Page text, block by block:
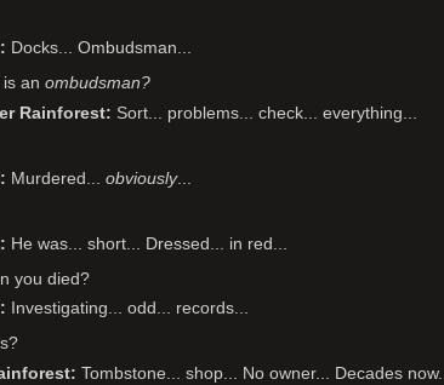
Docks... Ombudsman...
an ombudsman?
Rainforest
Sort... problems... check... everything...
Murdered... obviously...
He was... short... Dressed... in red...
you died?
Investigating... odd... records...
Tombstone... shop... No owner... Decades now...